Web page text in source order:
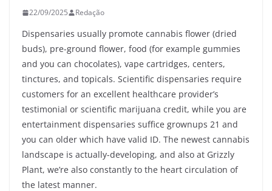
22/09/2025 Redação
Dispensaries usually promote cannabis flower (dried
buds), pre-ground flower, food (for example gummies
and you can chocolates), vape cartridges, centers,
tinctures, and topicals. Scientific dispensaries require
customers for an excellent healthcare provider’s
testimonial or scientific marijuana credit, while you are
entertainment dispensaries suffice grownups 21 and
you can older which have valid ID. The newest cannabis
landscape is actually-developing, and also at Grizzly
Plant, we’re also constantly to the heart circulation of
the latest manner.